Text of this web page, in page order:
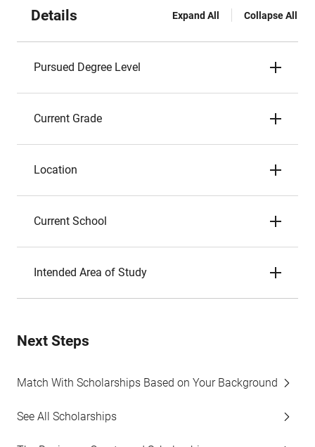
Details Expand All Collapse All
Pursued Degree Level
Current Grade
Location
Current School
Intended Area of Study
Next Steps
Match With Scholarships Based on Your Background
See All Scholarships